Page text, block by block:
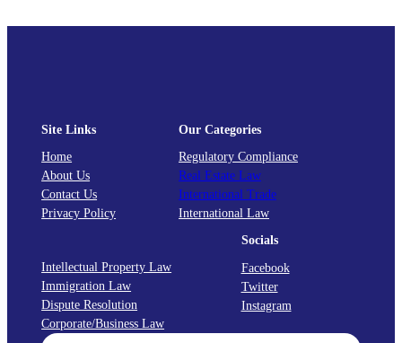
Site Links
Home
About Us
Contact Us
Privacy Policy
Our Categories
Regulatory Compliance
Real Estate Law
International Trade
International Law
Intellectual Property Law
Immigration Law
Dispute Resolution
Corporate/Business Law
Socials
Facebook
Twitter
Instagram